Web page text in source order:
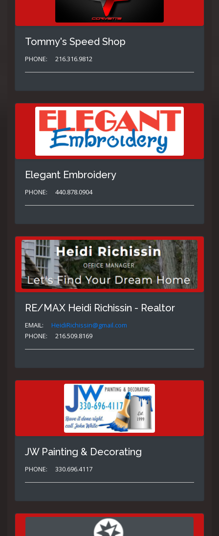
Tommy's Speed Shop
PHONE: 216.316.9812
Elegant Embroidery
PHONE: 440.878.0904
RE/MAX Heidi Richissin - Realtor
EMAIL:
HeidiRichissin@gmail.com
PHONE:
216.509.8169
JW Painting & Decorating
PHONE: 330.696.4117